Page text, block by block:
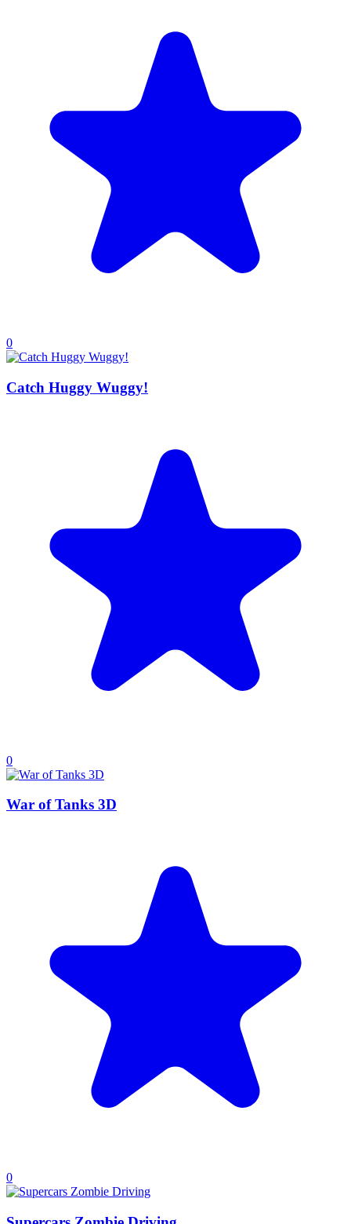
0
Catch Huggy Wuggy!
0
War of Tanks 3D
0